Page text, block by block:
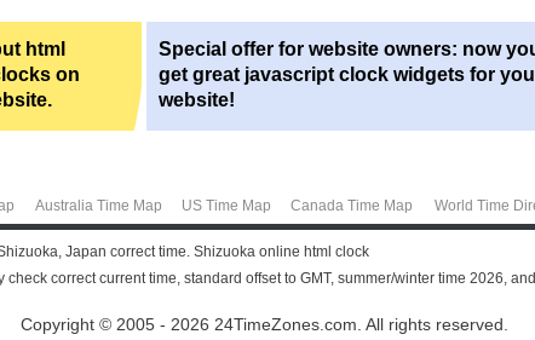
html
on
Special offer for website owners: now
get great javascript clock widgets for
website!
Australia Time Map US Time Map Canada Time Map World Time
Japan correct time. Shizuoka online html clock
correct current time, standard offset to GMT, summer/winter time 2026,
Copyright © 2005 - 2026 24TimeZones.com. All rights reserved.